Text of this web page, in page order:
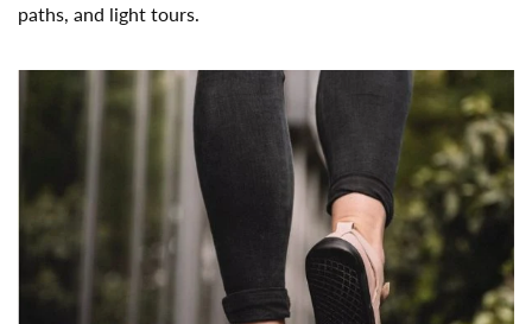
paths, and light tours.